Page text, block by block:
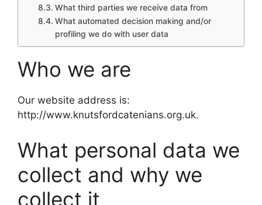
What third parties we receive data from
What automated decision making and/or
profiling we do with user data
Who we are
Our website address is:
http://www.knutsfordcatenians.org.uk.
What personal data we
collect and why we
collect it